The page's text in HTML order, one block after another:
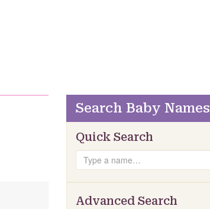
Search Baby Names
Quick Search
Search
Advanced Search